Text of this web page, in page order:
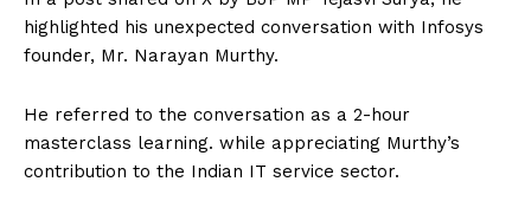
highlighted his unexpected conversation with Infosys
founder, Mr. Narayan Murthy.
He referred to the conversation as a 2-hour
masterclass learning. while appreciating Murthy’s
contribution to the Indian IT service sector.